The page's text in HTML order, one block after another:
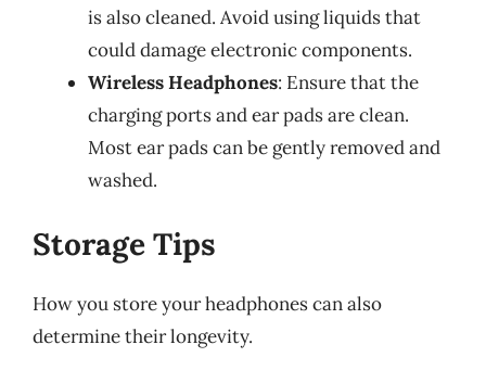
is also cleaned. Avoid using liquids that
could damage electronic components.
Wireless Headphones: Ensure that the
charging ports and ear pads are clean.
Most ear pads can be gently removed and
washed.
Storage Tips
How you store your headphones can also
determine their longevity.